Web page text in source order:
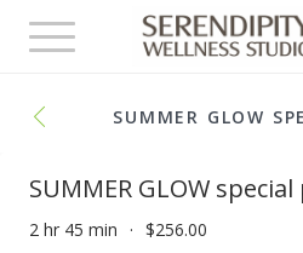
Toggle
navigation
SUMMER GLOW
SUMMER GLOW
2 hr 45 min
$256.00